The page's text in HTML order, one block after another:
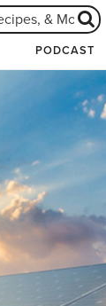
PODCAST